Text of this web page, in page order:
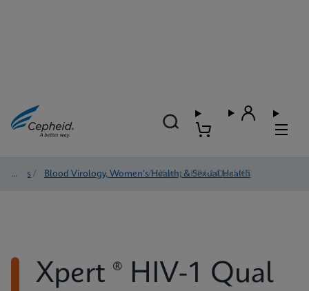
Tests / Blood Virology, Women's Health, & Sexual Health
/ Xpert ® HIV-1 Qual XC
Xpert ® HIV-1 Qual